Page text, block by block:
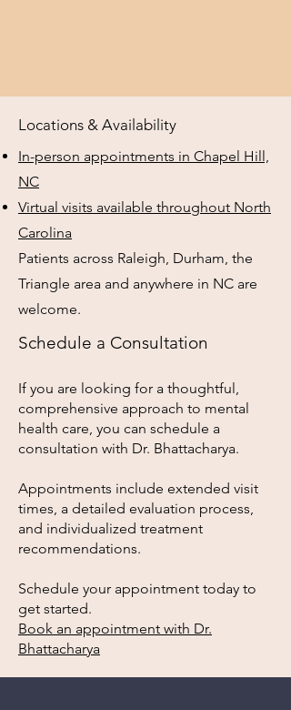
Locations & Availability
In-person appointments in Chapel Hill,
NC
Virtual visits available throughout North
Carolina
Patients across Raleigh, Durham, the
Triangle area and anywhere in NC are
welcome.
Schedule a Consultation
If you are looking for a thoughtful,
comprehensive approach to mental
health care, you can schedule a
consultation with Dr. Bhattacharya.
Appointments include extended visit
times, a detailed evaluation process,
and individualized treatment
recommendations.
Schedule your appointment today to
get started.
Book an appointment with Dr.
Bhattacharya